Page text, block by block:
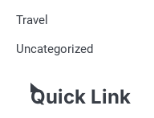
Travel
Uncategorized
Quick Link